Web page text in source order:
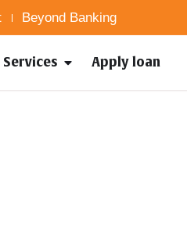
Beyond Banking
Services Apply loan